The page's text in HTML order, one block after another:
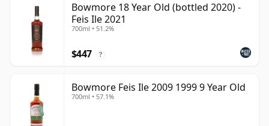
Bowmore 18 Year Old (bottled 2020) -
Feis Ile 2021
700ml • 51.2%
$447 ?
Bowmore Feis Ile 2009 1999 9 Year Old
700ml • 57.1%